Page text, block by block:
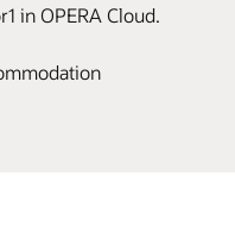
in OPERA Cloud.